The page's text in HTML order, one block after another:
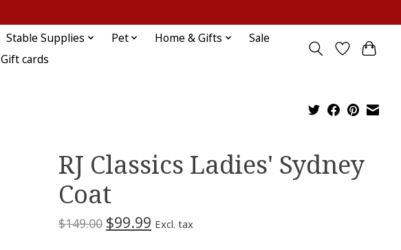
Stable Supplies Pet Home & Gifts
Sale
Gift cards
RJ Classics Ladies' Sydney
Coat
$149.00 $99.99 Excl. tax